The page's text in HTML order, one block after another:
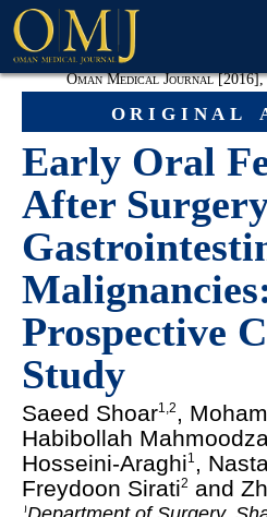
original
Oman Medical Journal
Early Oral
After
Prospective
Study
Saeed Shoar1,2 ,
Habibollah
Hosseini-Araghi1 ,
Freydoon Sirati2 and
١